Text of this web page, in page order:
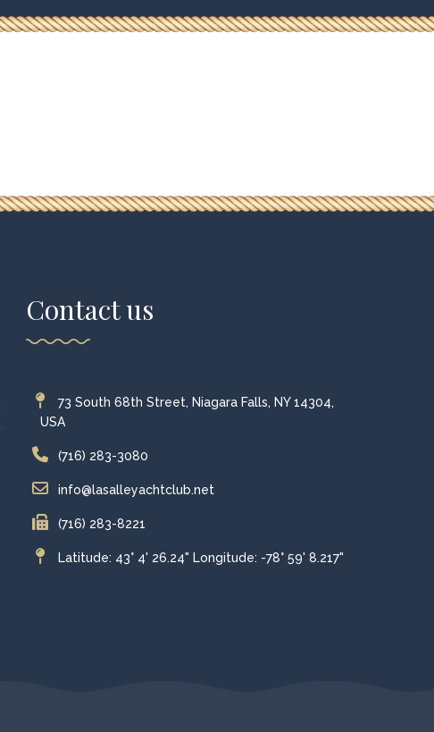
Contact us
73 South 68th Street, Niagara Falls, NY 14304,
USA
(716) 283-3080
info@lasalleyachtclub.net
(716) 283-8221
Latitude: 43° 4' 26.24" Longitude: -78° 59' 8.217"